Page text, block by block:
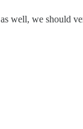
as well, we should